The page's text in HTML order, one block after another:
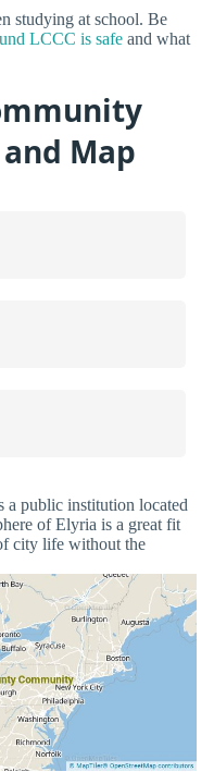
studying at school. Be
LCCC is safe and what
Map
public institution located
of Elyria is a great fit
city life without the